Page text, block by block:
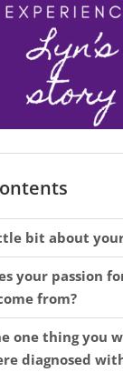
bit about
your passion
from?
one thing you
diagnosed